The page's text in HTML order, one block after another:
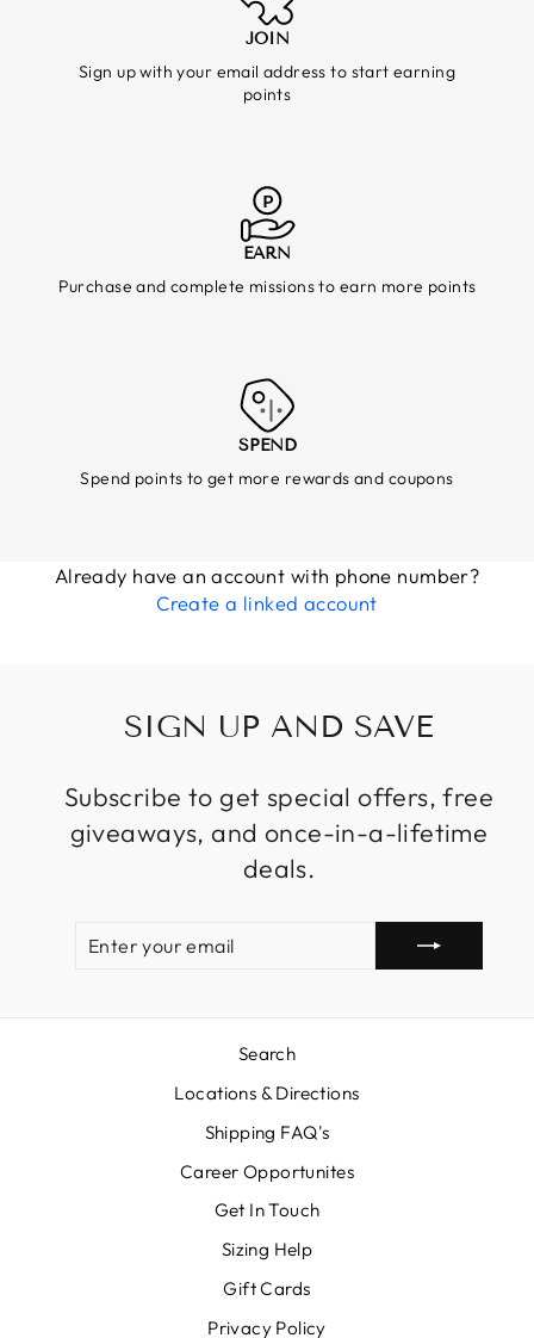
JOIN
Sign up with your email address to start earning
points
EARN
Purchase and complete missions to earn more points
SPEND
Spend points to get more rewards and coupons
Already have an account with phone number?
Create a linked account
SIGN UP AND SAVE
Subscribe to get special offers, free
giveaways, and once-in-a-lifetime
deals.
EMAIL
Search
Locations & Directions
Shipping FAQ's
Career Opportunites
Get In Touch
Sizing Help
Gift Cards
Privacy Policy